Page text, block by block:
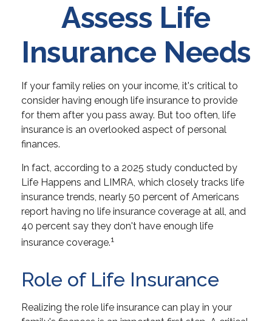
Assess Life
Insurance Needs
If your family relies on your income, it's critical to
consider having enough life insurance to provide
for them after you pass away. But too often, life
insurance is an overlooked aspect of personal
finances.
In fact, according to a 2025 study conducted by
Life Happens and LIMRA, which closely tracks life
insurance trends, nearly 50 percent of Americans
report having no life insurance coverage at all, and
40 percent say they don't have enough life
insurance coverage.1
Role of Life Insurance
Realizing the role life insurance can play in your